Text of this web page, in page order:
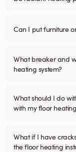
Can I put furniture
What breaker and
heating system?
What should I do
with my floor
What if I have
the floor heating